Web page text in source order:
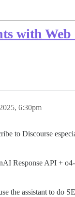
with Web
6:30pm
to Discourse
Response API +
the assistant to do